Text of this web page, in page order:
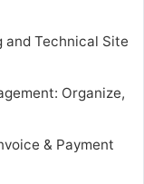
and Technical Site
Organize,
& Payment